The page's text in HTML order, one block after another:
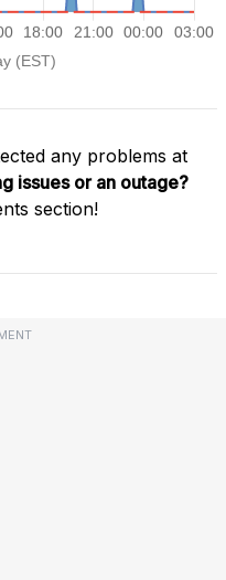
any problems at
issues or an outage?
section!